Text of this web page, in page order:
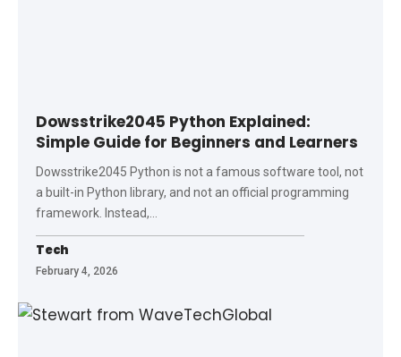
Dowsstrike2045 Python Explained:
Simple Guide for Beginners and Learners
Dowsstrike2045 Python is not a famous software tool, not
a built-in Python library, and not an official programming
framework. Instead,…
Tech
February 4, 2026